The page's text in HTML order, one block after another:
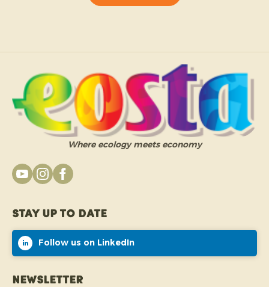
Where ecology meets economy
Stay up to date
Follow us on LinkedIn
Newsletter